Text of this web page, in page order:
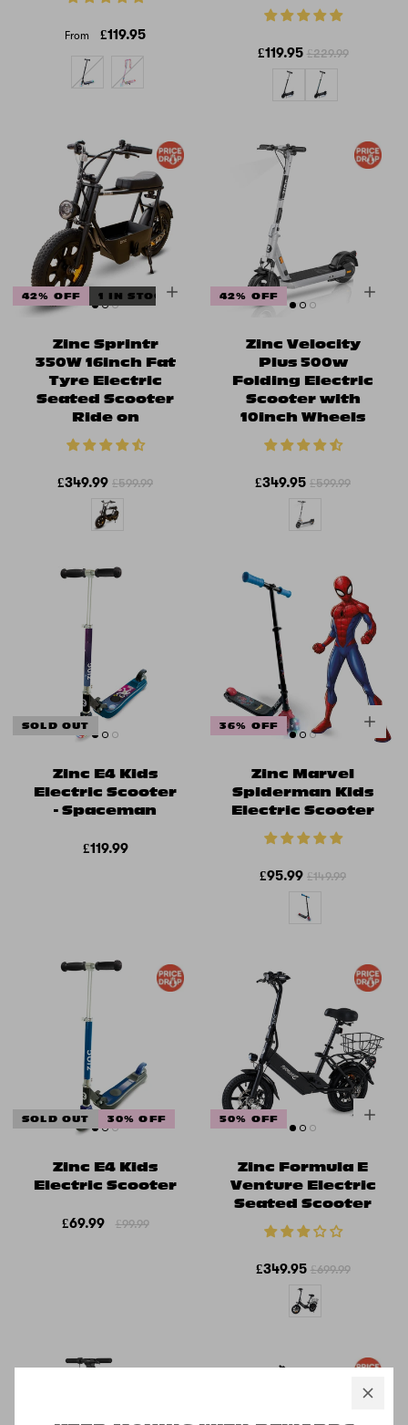
From £119.95
£119.95 £229.99
42% OFF 1 IN STOCK
Zinc Sprintr
350W 16inch Fat
Tyre Electric
Seated Scooter
Ride on
£349.99 £599.99
42% OFF
Zinc Velocity
Plus 500w
Folding Electric
Scooter with
10inch Wheels
£349.95 £599.99
SOLD OUT
Zinc E4 Kids
Electric Scooter
- Spaceman
£119.99
36% OFF
Zinc Marvel
Spiderman Kids
Electric Scooter
£95.99 £149.99
SOLD OUT 30% OFF
Zinc E4 Kids
Electric Scooter
£69.99 £99.99
50% OFF
Zinc Formula E
Venture Electric
Seated Scooter
£349.95 £699.99